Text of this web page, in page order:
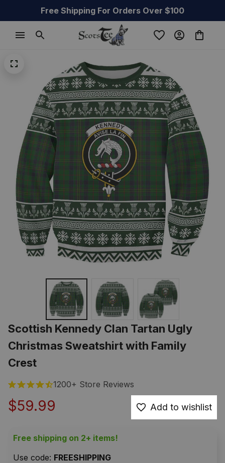
Free Shipping For Orders Over $100
Scottish Kennedy Clan Tartan Ugly
Christmas Sweatshirt with Family
Crest
1200+ Store Reviews
$59.99 Add to wishlist
Free shipping on 2+ items!
Use code: FREESHIPPING